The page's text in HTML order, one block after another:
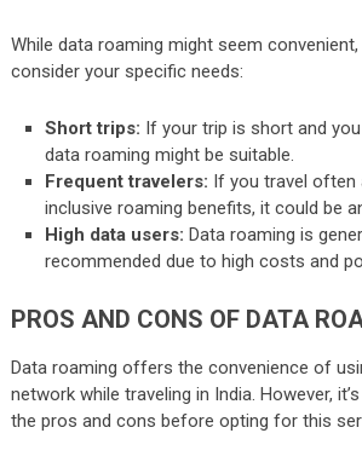
While data roaming might seem convenient,
consider your specific needs:
Short trips: If your trip is short and
data roaming might be suitable.
Frequent travelers: If you travel often
inclusive roaming benefits, it could be
High data users: Data roaming is
recommended due to high costs and
PROS AND CONS OF DATA
Data roaming offers the convenience of
network while traveling in India. However,
the pros and cons before opting for this